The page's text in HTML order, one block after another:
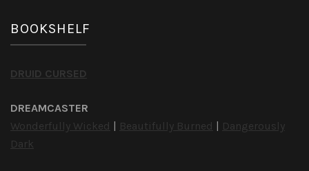
BOOKSHELF
DRUID CURSED
DREAMCASTER
Wonderfully Wicked
Beautifully Burned
Dangerously
Dark